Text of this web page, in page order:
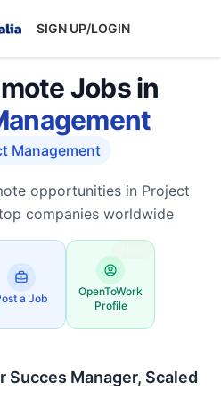
SIGN UP/LOGIN
Jobs in
Management
opportunities in Project
companies worldwide
a Job
OpenToWork
Profile
Succes Manager, Scaled